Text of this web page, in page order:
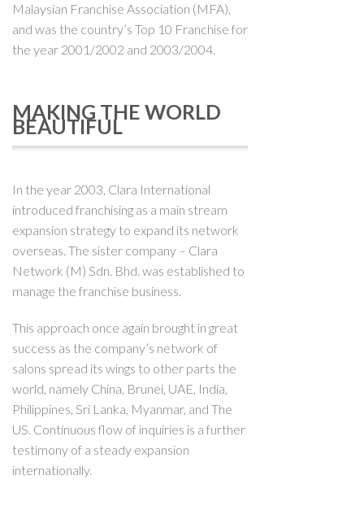
Malaysian Franchise Association (MFA),
and was the country’s Top 10 Franchise for
the year 2001/2002 and 2003/2004.
MAKING THE WORLD
BEAUTIFUL
In the year 2003, Clara International
introduced franchising as a main stream
expansion strategy to expand its network
overseas. The sister company – Clara
Network (M) Sdn. Bhd. was established to
manage the franchise business.
This approach once again brought in great
success as the company’s network of
salons spread its wings to other parts the
world, namely China, Brunei, UAE, India,
Philippines, Sri Lanka, Myanmar, and The
US. Continuous flow of inquiries is a further
testimony of a steady expansion
internationally.